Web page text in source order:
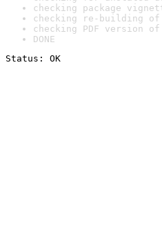
checking package
checking re-building
checking PDF version
DONE
Status: OK